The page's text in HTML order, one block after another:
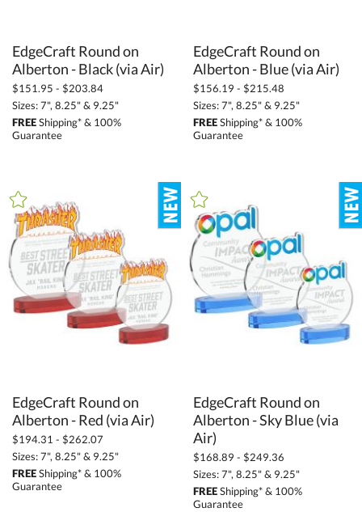
15" or more (159)
to
+ MATERIAL
Stone (2)
Wood (127)
+ STYLE
Animals (59)
Diamond (338)
Flame (106)
Globe (119)
EdgeCraft Round on
Alberton - Black (via Air)
$151.95 - $203.84
Sizes: 7", 8.25" & 9.25"
FREEShipping* & 100%
Guarantee
EdgeCraft Round on
Alberton - Blue (via Air)
$156.19 - $215.48
Sizes: 7", 8.25" & 9.25"
FREEShipping* & 100%
Guarantee
EdgeCraft Round on
Alberton - Red (via Air)
$194.31 - $262.07
Sizes: 7", 8.25" & 9.25"
FREEShipping* & 100%
Guarantee
EdgeCraft Round on
Alberton - Sky Blue (via
Air)
$168.89 - $249.36
Sizes: 7", 8.25" & 9.25"
FREEShipping* & 100%
Guarantee